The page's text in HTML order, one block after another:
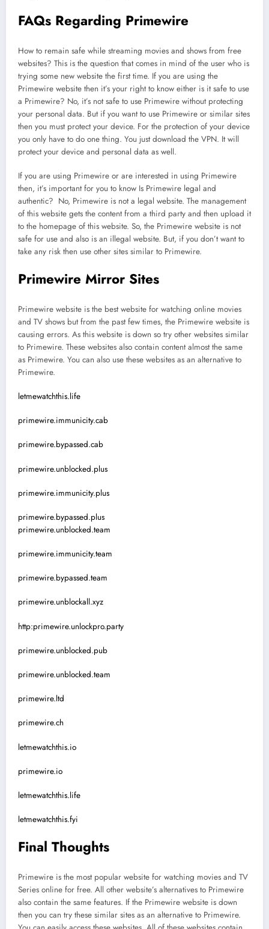
FAQs Regarding Primewire
How to remain safe while streaming movies and shows from free
websites? This is the question that comes in mind of the user who is
trying some new website the first time. If you are using the
Primewire website then it’s your right to know either is it safe to use
a Primewire? No, it’s not safe to use Primewire without protecting
your personal data. But if you want to use Primewire or similar sites
then you must protect your device. For the protection of your device
you only have to do one thing. You just download the VPN. It will
protect your device and personal data as well.
If you are using Primewire or are interested in using Primewire
then, it’s important for you to know Is Primewire legal and
authentic? No, Primewire is not a legal website. The management
of this website gets the content from a third party and then upload it
to the homepage of this website. So, the Primewire website is not
safe for use and also is an illegal website. But, if you don’t want to
take any risk then use other sites similar to Primewire.
Primewire Mirror Sites
Primewire website is the best website for watching online movies
and TV shows but from the past few times, the Primewire website is
causing errors. As this website is down so try other websites similar
to Primewire. These websites also contain content almost the same
as Primewire. You can also use these websites as an alternative to
Primewire.
letmewatchthis.life
primewire.immunicity.cab
primewire.bypassed.cab
primewire.unblocked.plus
primewire.immunicity.plus
primewire.bypassed.plus
primewire.unblocked.team
primewire.immunicity.team
primewire.bypassed.team
primewire.unblockall.xyz
http:primewire.unlockpro.party
primewire.unblocked.pub
primewire.unblocked.team
primewire.ltd
primewire.ch
letmewatchthis.io
primewire.io
letmewatchthis.life
letmewatchthis.fyi
Final Thoughts
Primewire is the most popular website for watching movies and TV
Series online for free. All other website’s alternatives to Primewire
also contain the same features. If the Primewire website is down
then you can try these similar sites as an alternative to Primewire.